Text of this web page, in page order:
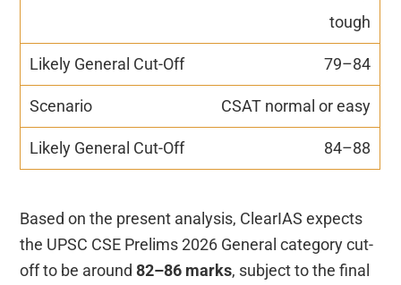
tough
79–84
CSAT normal or easy
84–88
Based on the present analysis, ClearIAS expects
the UPSC CSE Prelims 2026 General category cut-
off to be around82–86 marks, subject to the final